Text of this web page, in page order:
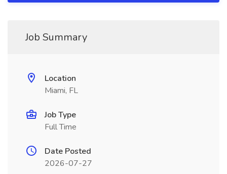
Job Summary
Location
Miami, FL
Job Type
Full Time
Date Posted
2026-07-27